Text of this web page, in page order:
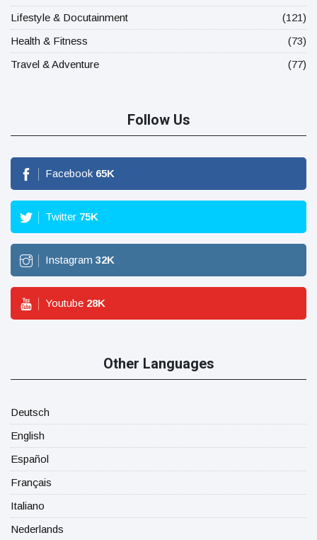
Lifestyle & Docutainment
(121)
Health & Fitness
(73)
Travel & Adventure
(77)
Follow Us
Facebook 65K
Twitter 75K
Instagram 32K
Youtube 28K
Other Languages
Deutsch
English
Español
Français
Italiano
Nederlands